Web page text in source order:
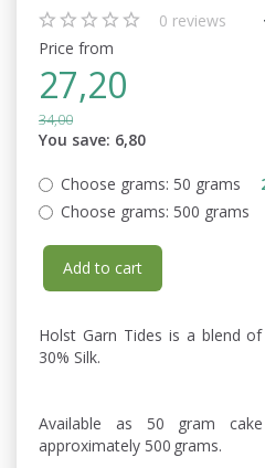
0 reviews
Price from
27,20
34,00
You save: 6,80
Choose grams: 50 grams
Choose grams: 500 grams
Add to cart
Holst Garn Tides is a blend
30% Silk.
Available as 50 gram
approximately 500 grams.